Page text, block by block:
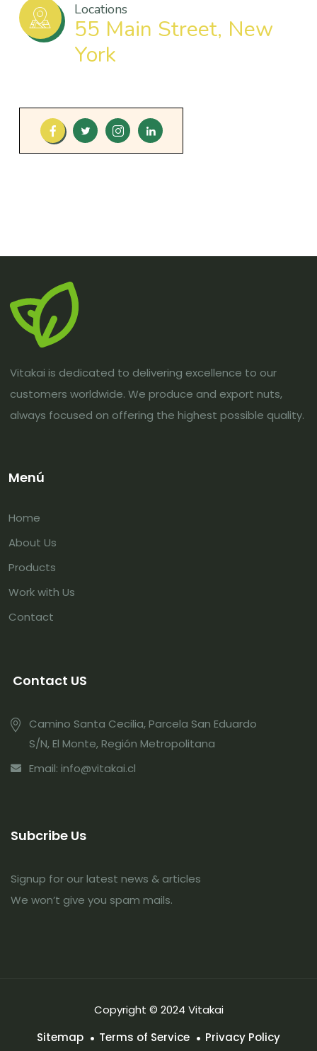
Locations
55 Main Street, New
York
Vitakai is dedicated to delivering excellence to our
customers worldwide. We produce and export nuts,
always focused on offering the highest possible quality.
Menú
Home
About Us
Products
Work with Us
Contact
Contact US
Camino Santa Cecilia, Parcela San Eduardo
S/N, El Monte, Región Metropolitana
Email: info@vitakai.cl
Subcribe Us
Signup for our latest news & articles
We won’t give you spam mails.
Copyright © 2024 Vitakai
Sitemap
Terms of Service Privacy Policy